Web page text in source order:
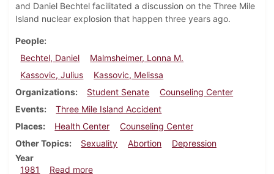
and Daniel Bechtel facilitated a discussion on the Three Mile
Island nuclear explosion that happen three years ago.
People
Bechtel, Daniel
Malmsheimer, Lonna M.
Kassovic, Julius
Kassovic, Melissa
Organizations
Student Senate
Counseling Center
Events
Three Mile Island Accident
Places
Health Center
Counseling Center
Other Topics
Sexuality Abortion
Depression
Year
1981
Read moreabout Dickinsonian, December 10, 1981